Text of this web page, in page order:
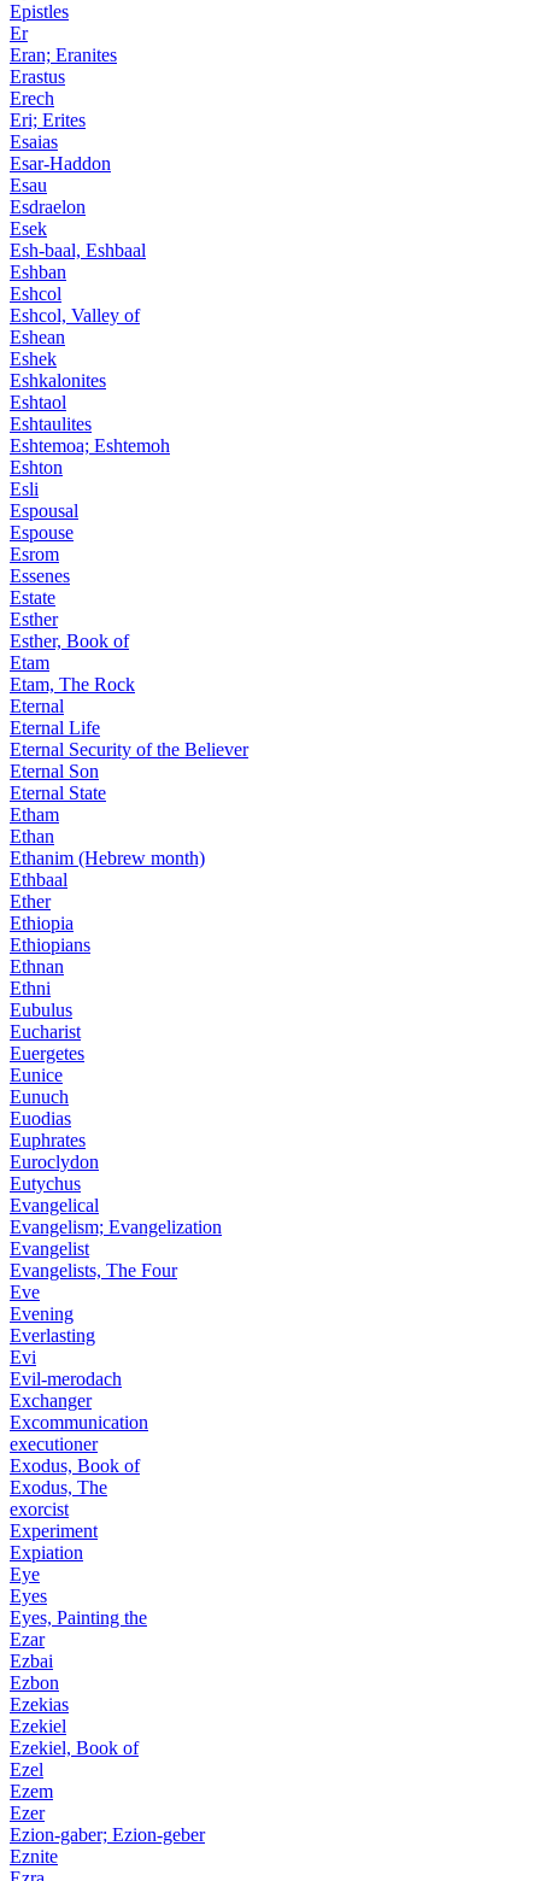
Epistles
Er
Eran; Eranites
Erastus
Erech
Eri; Erites
Esaias
Esar-Haddon
Esau
Esdraelon
Esek
Esh-baal, Eshbaal
Eshban
Eshcol
Eshcol, Valley of
Eshean
Eshek
Eshkalonites
Eshtaol
Eshtaulites
Eshtemoa; Eshtemoh
Eshton
Esli
Espousal
Espouse
Esrom
Essenes
Estate
Esther
Esther, Book of
Etam
Etam, The Rock
Eternal
Eternal Life
Eternal Security of the Believer
Eternal Son
Eternal State
Etham
Ethan
Ethanim (Hebrew month)
Ethbaal
Ether
Ethiopia
Ethiopians
Ethnan
Ethni
Eubulus
Eucharist
Euergetes
Eunice
Eunuch
Euodias
Euphrates
Euroclydon
Eutychus
Evangelical
Evangelism; Evangelization
Evangelist
Evangelists, The Four
Eve
Evening
Everlasting
Evi
Evil-merodach
Exchanger
Excommunication
executioner
Exodus, Book of
Exodus, The
exorcist
Experiment
Expiation
Eye
Eyes
Eyes, Painting the
Ezar
Ezbai
Ezbon
Ezekias
Ezekiel
Ezekiel, Book of
Ezel
Ezem
Ezer
Ezion-gaber; Ezion-geber
Eznite